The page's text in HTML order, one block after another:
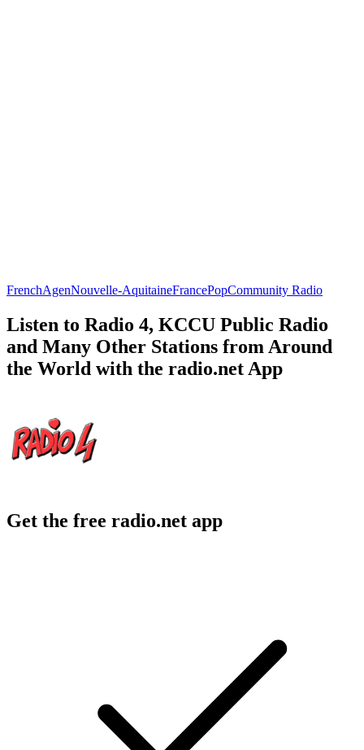
FrenchAgenNouvelle-AquitaineFrancePopCommunity Radio
Listen to Radio 4, KCCU Public Radio
and Many Other Stations from Around
the World with the radio.net App
Get the free radio.net app